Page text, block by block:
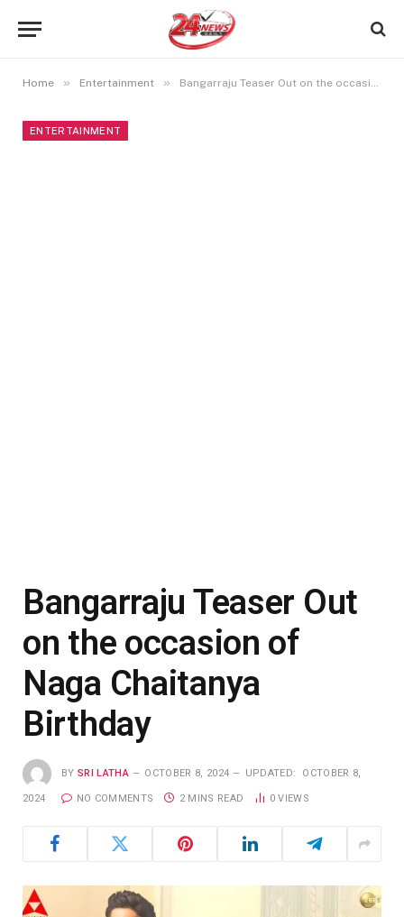
Home » Entertainment » Bangarraju Teaser Out on the occasion of Naga Chaitanya Birthday
ENTERTAINMENT
Bangarraju Teaser Out
on the occasion of
Naga Chaitanya
Birthday
BY SRI LATHA OCTOBER 8, 2024 UPDATED: OCTOBER 8,
2024 NO COMMENTS 2 MINS READ 0VIEWS